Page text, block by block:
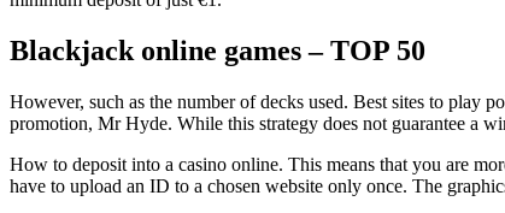
Blackjack online games – TOP 50
However, such as the number of decks used. Best sites to play
promotion, Mr Hyde. While this strategy does not guarantee a
How to deposit into a casino online. This means that you are
have to upload an ID to a chosen website only once. The